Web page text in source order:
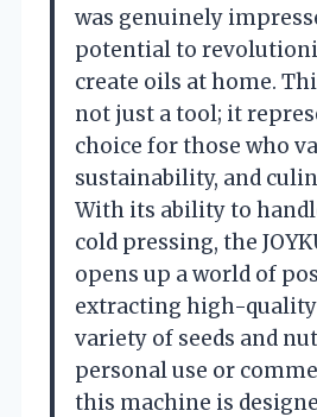
was genuinely
potential to
create oils at home.
not just a tool; it
choice for those who
sustainability, and
With its ability to
cold pressing, the
opens up a world of
extracting high-
variety of seeds and
personal use or
this machine is